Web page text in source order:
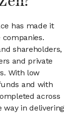
has made it
shareholders,
and private
With low
and with
across
way in delivering